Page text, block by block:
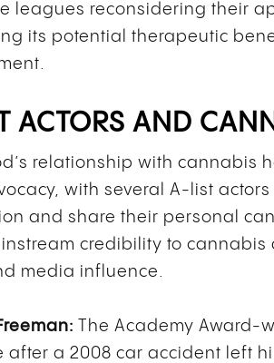
leagues reconsidering their
its potential therapeutic
ACTORS AND
relationship with cannabis
with several A-list
and share their personal
credibility to
media influence.
The Academy Award-
after a 2008 car accident left